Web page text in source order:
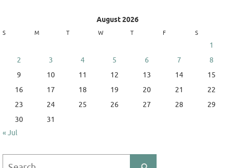
August 2026
S M T W T F S
1
2
3 4 5 6 7
8
9
10 11 12 13 14
15
16
17 18 19 20 21
22
23
24 25 26 27 28
29
30
31
« Jul